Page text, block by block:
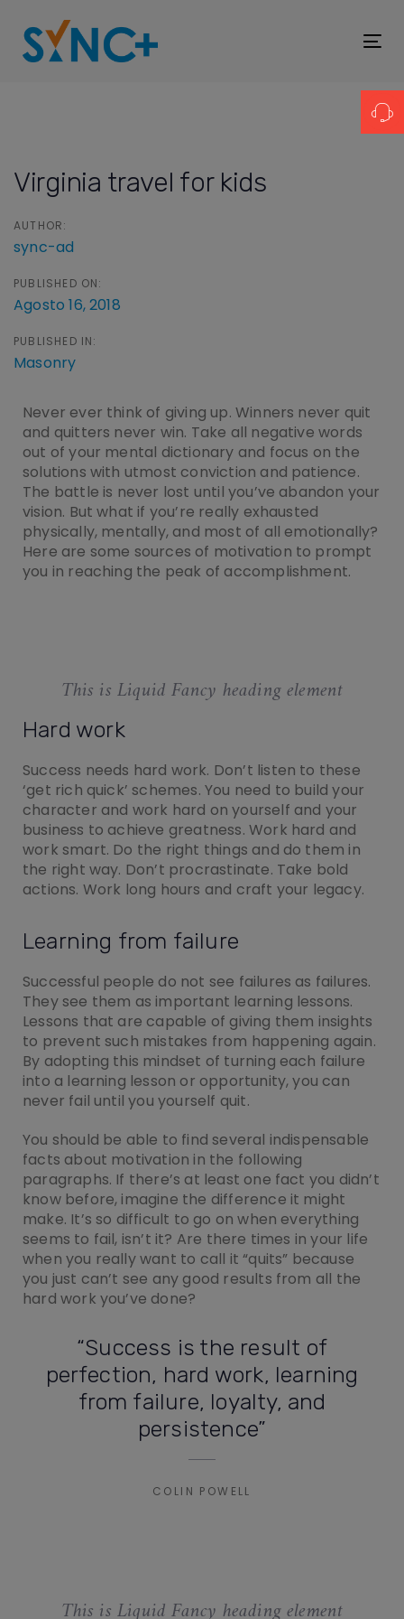
links
content
Virginia travel for kids
AUTHOR:
sync-ad
PUBLISHED ON:
Agosto 16, 2018
PUBLISHED IN:
Masonry
Never ever think of giving up. Winners never quit
and quitters never win. Take all negative words
out of your mental dictionary and focus on the
solutions with utmost conviction and patience.
The battle is never lost until you’ve abandon your
vision. But what if you’re really exhausted
physically, mentally, and most of all emotionally?
Here are some sources of motivation to prompt
you in reaching the peak of accomplishment.
This is Liquid Fancy heading element
Hard work
Success needs hard work. Don’t listen to these
‘get rich quick’ schemes. You need to build your
character and work hard on yourself and your
business to achieve greatness. Work hard and
work smart. Do the right things and do them in
the right way. Don’t procrastinate. Take bold
actions. Work long hours and craft your legacy.
Learning from failure
Successful people do not see failures as failures.
They see them as important learning lessons.
Lessons that are capable of giving them insights
to prevent such mistakes from happening again.
By adopting this mindset of turning each failure
into a learning lesson or opportunity, you can
never fail until you yourself quit.
You should be able to find several indispensable
facts about motivation in the following
paragraphs. If there’s at least one fact you didn’t
know before, imagine the difference it might
make. It’s so difficult to go on when everything
seems to fail, isn’t it? Are there times in your life
when you really want to call it “quits” because
you just can’t see any good results from all the
hard work you’ve done?
“Success is the result of
perfection, hard work, learning
from failure, loyalty, and
persistence”
COLIN POWELL
This is Liquid Fancy heading element